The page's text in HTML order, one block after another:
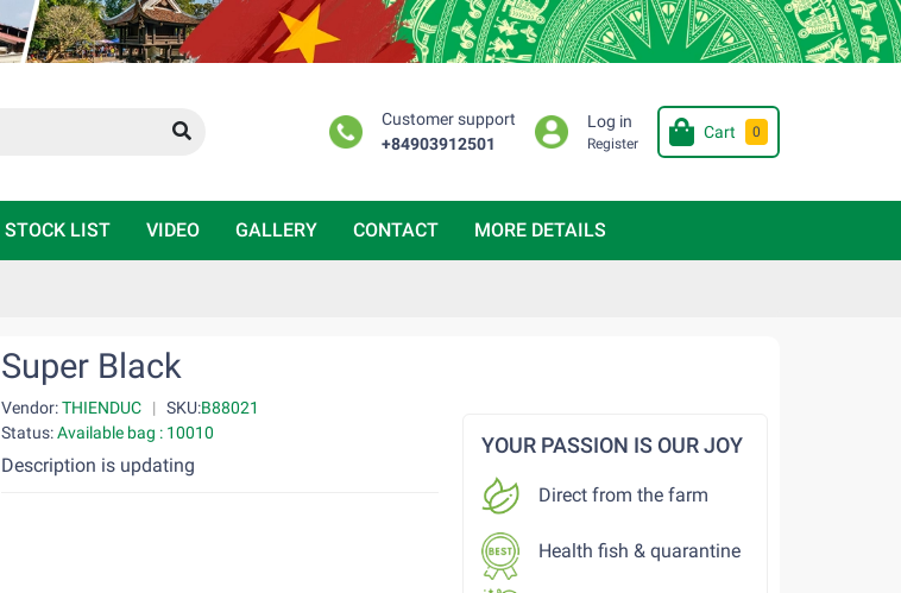
Customer support
+84903912501
Log in
Register
Cart 0
STOCK LIST VIDEO GALLERY CONTACT MORE DETAILS
Super Black
Vendor:THIENDUC | SKU:B88021
Status:Available bag : 10010
Description is updating
YOUR PASSION IS OUR JOY
Direct from the farm
Health fish & quarantine